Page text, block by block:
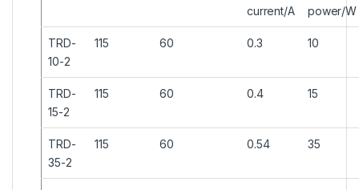
current/A
power/W
TRD-
10-2
115 60 0.3 10
TRD-
15-2
115 60 0.4 15
TRD-
35-2
115 60 0.54 35